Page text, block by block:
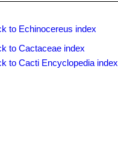
to Echinocereus index
to Cactaceae index
to Cacti Encyclopedia index